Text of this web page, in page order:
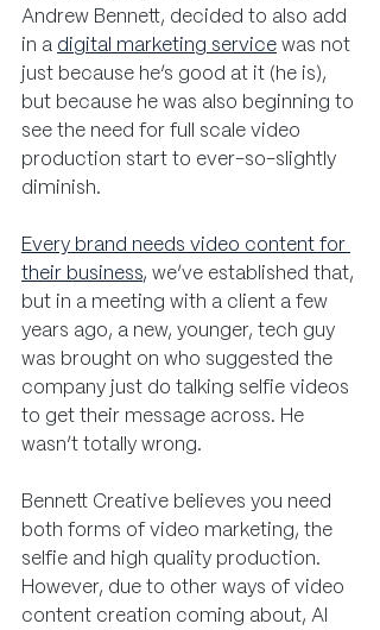
Andrew Bennett, decided to also add
in a digital marketing service was not
just because he’s good at it (he is),
but because he was also beginning to
see the need for full scale video
production start to ever-so-slightly
diminish.
Every brand needs video content for
their business, we’ve established that,
but in a meeting with a client a few
years ago, a new, younger, tech guy
was brought on who suggested the
company just do talking selfie videos
to get their message across. He
wasn’t totally wrong.
Bennett Creative believes you need
both forms of video marketing, the
selfie and high quality production.
However, due to other ways of video
content creation coming about, AI